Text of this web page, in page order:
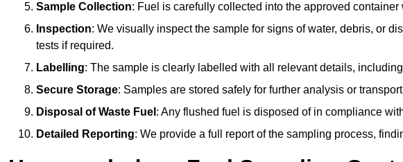
Sample Collection: Fuel is carefully collected into the approved
Inspection: We visually inspect the sample for signs of water, debris, or
tests if required.
Labelling: The sample is clearly labelled with all relevant details,
Secure Storage: Samples are stored safely for further analysis or
Disposal of Waste Fuel : Any flushed fuel is disposed of in compliance
Detailed Reporting: We provide a full report of the sampling process,